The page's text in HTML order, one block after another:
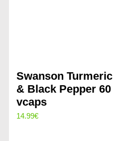
Swanson Turmeric
& Black Pepper 60
vcaps
14.99€